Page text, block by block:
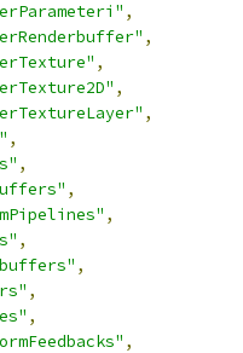
,
,
,
,
,
,
,
,
,
,
,
,
,
,